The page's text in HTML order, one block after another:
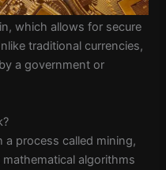
which allows for secure
traditional currencies,
a government or
a process called mining,
algorithms